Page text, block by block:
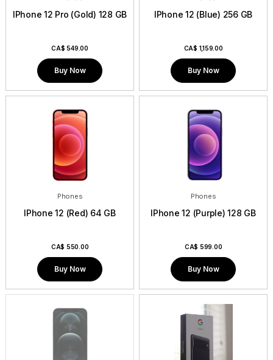
IPhone 12 Pro (Gold) 128 GB
CA$ 549.00
Buy Now
IPhone 12 (Blue) 256 GB
CA$ 1,159.00
Buy Now
Phones
IPhone 12 (Red) 64 GB
CA$ 550.00
Buy Now
Phones
IPhone 12 (Purple) 128 GB
CA$ 599.00
Buy Now